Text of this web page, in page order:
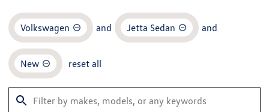
Volkswagen and Jetta Sedan and
New reset all